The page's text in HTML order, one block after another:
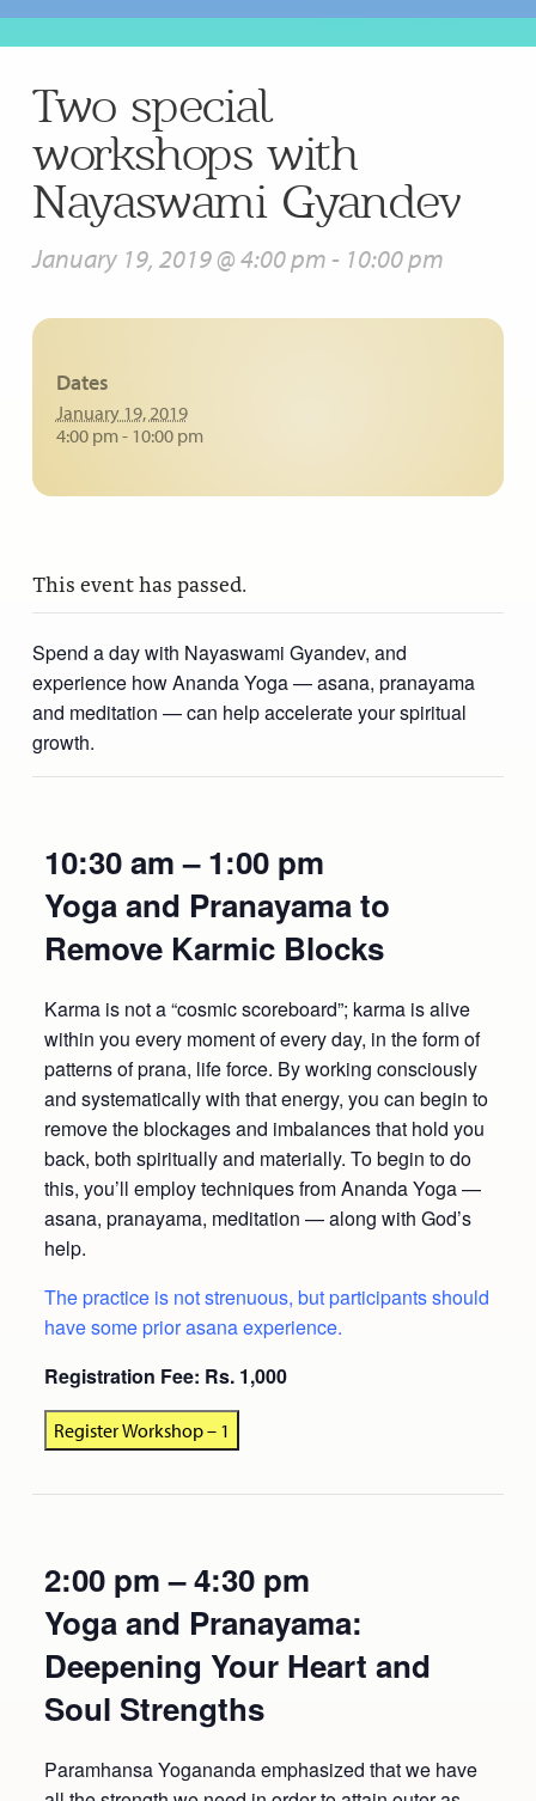
Two special
workshops with
Nayaswami Gyandev
January 19, 2019 @ 4:00 pm - 10:00 pm
Dates
January 19, 2019
4:00 pm - 10:00 pm
This event has passed.
Spend a day with Nayaswami Gyandev, and
experience how Ananda Yoga — asana, pranayama
and meditation — can help accelerate your spiritual
growth.
10:30 am – 1:00 pm
Yoga and Pranayama to
Remove Karmic Blocks
Karma is not a “cosmic scoreboard”; karma is alive
within you every moment of every day, in the form of
patterns of prana, life force. By working consciously
and systematically with that energy, you can begin to
remove the blockages and imbalances that hold you
back, both spiritually and materially. To begin to do
this, you’ll employ techniques from Ananda Yoga —
asana, pranayama, meditation — along with God’s
help.
The practice is not strenuous, but participants should
have some prior asana experience.
Registration Fee: Rs. 1,000
Register Workshop – 1
2:00 pm – 4:30 pm
Yoga and Pranayama:
Deepening Your Heart and
Soul Strengths
Paramhansa Yogananda emphasized that we have